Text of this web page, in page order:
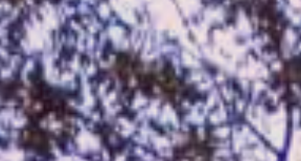
RWANDA
UGANDA SAFARIS